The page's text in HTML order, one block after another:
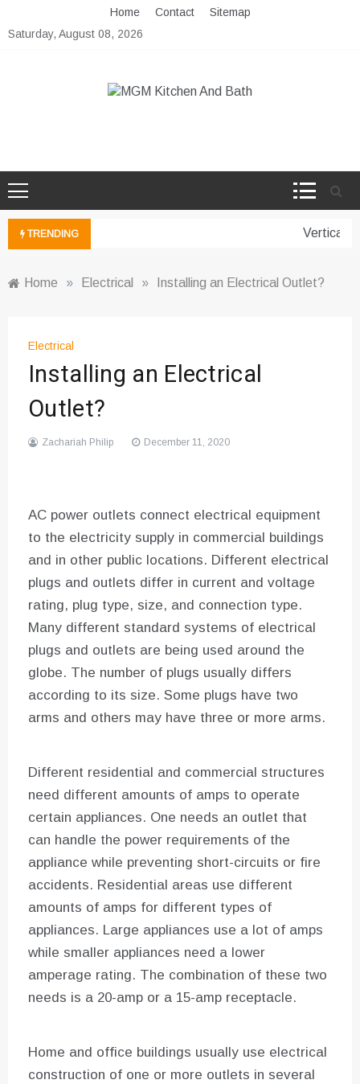
to
Home Contact
Sitemap
Saturday, August 08, 2026
TRENDING Vertical
Home » Electrical » Installing an Electrical Outlet?
Electrical
Installing an Electrical
Outlet?
Zachariah Philip December 11, 2020
AC power outlets connect electrical equipment
to the electricity supply in commercial buildings
and in other public locations. Different electrical
plugs and outlets differ in current and voltage
rating, plug type, size, and connection type.
Many different standard systems of electrical
plugs and outlets are being used around the
globe. The number of plugs usually differs
according to its size. Some plugs have two
arms and others may have three or more arms.
Different residential and commercial structures
need different amounts of amps to operate
certain appliances. One needs an outlet that
can handle the power requirements of the
appliance while preventing short-circuits or fire
accidents. Residential areas use different
amounts of amps for different types of
appliances. Large appliances use a lot of amps
while smaller appliances need a lower
amperage rating. The combination of these two
needs is a 20-amp or a 15-amp receptacle.
Home and office buildings usually use electrical
construction of one or more outlets in several